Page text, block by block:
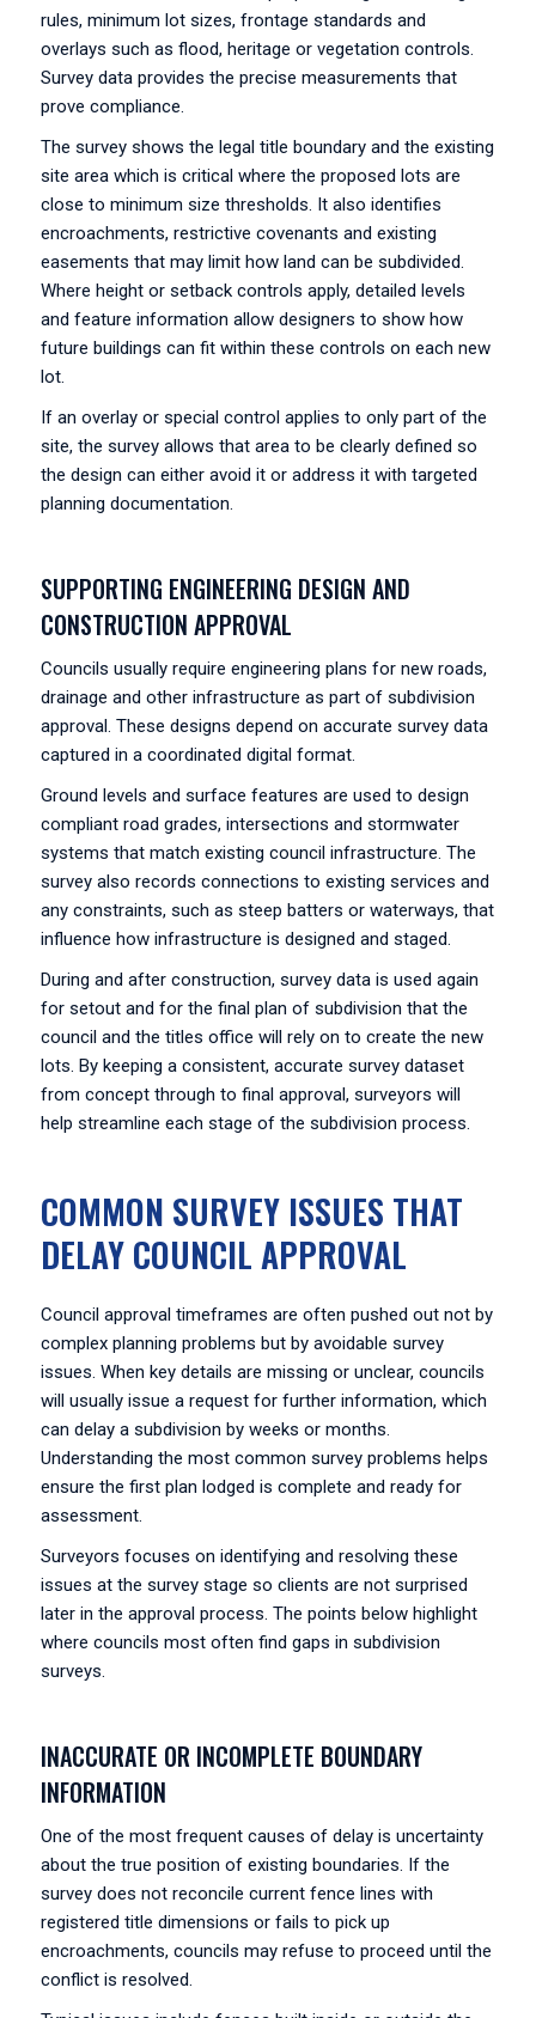
rules, minimum lot sizes, frontage standards and
overlays such as flood, heritage or vegetation controls.
Survey data provides the precise measurements that
prove compliance.
The survey shows the legal title boundary and the existing
site area which is critical where the proposed lots are
close to minimum size thresholds. It also identifies
encroachments, restrictive covenants and existing
easements that may limit how land can be subdivided.
Where height or setback controls apply, detailed levels
and feature information allow designers to show how
future buildings can fit within these controls on each new
lot.
If an overlay or special control applies to only part of the
site, the survey allows that area to be clearly defined so
the design can either avoid it or address it with targeted
planning documentation.
SUPPORTING ENGINEERING DESIGN AND
CONSTRUCTION APPROVAL
Councils usually require engineering plans for new roads,
drainage and other infrastructure as part of subdivision
approval. These designs depend on accurate survey data
captured in a coordinated digital format.
Ground levels and surface features are used to design
compliant road grades, intersections and stormwater
systems that match existing council infrastructure. The
survey also records connections to existing services and
any constraints, such as steep batters or waterways, that
influence how infrastructure is designed and staged.
During and after construction, survey data is used again
for setout and for the final plan of subdivision that the
council and the titles office will rely on to create the new
lots. By keeping a consistent, accurate survey dataset
from concept through to final approval, surveyors will
help streamline each stage of the subdivision process.
COMMON SURVEY ISSUES THAT
DELAY COUNCIL APPROVAL
Council approval timeframes are often pushed out not by
complex planning problems but by avoidable survey
issues. When key details are missing or unclear, councils
will usually issue a request for further information, which
can delay a subdivision by weeks or months.
Understanding the most common survey problems helps
ensure the first plan lodged is complete and ready for
assessment.
Surveyors focuses on identifying and resolving these
issues at the survey stage so clients are not surprised
later in the approval process. The points below highlight
where councils most often find gaps in subdivision
surveys.
INACCURATE OR INCOMPLETE BOUNDARY
INFORMATION
One of the most frequent causes of delay is uncertainty
about the true position of existing boundaries. If the
survey does not reconcile current fence lines with
registered title dimensions or fails to pick up
encroachments, councils may refuse to proceed until the
conflict is resolved.